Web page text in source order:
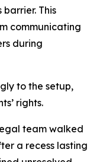
This
communicating
during
to the setup,
rights.
team walked
a recess lasting